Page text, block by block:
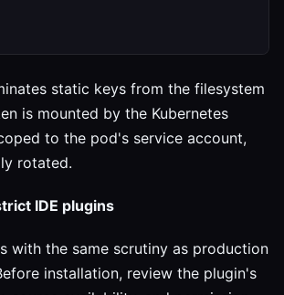
static keys from the filesystem
is mounted by the Kubernetes
to the pod's service account,
rotated.
IDE plugins
with the same scrutiny as production
installation, review the plugin's